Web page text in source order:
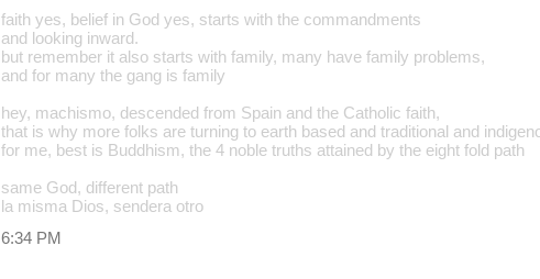
faith yes, belief in God yes, starts with the commandments
and looking inward.
but remember it also starts with family, many have family problems,
and for many the gang is family
hey, machismo, descended from Spain and the Catholic faith,
that is why more folks are turning to earth based and traditional and
for me, best is Buddhism, the 4 noble truths attained by the eight fold path
same God, different path
la misma Dios, sendera otro
6:34 PM